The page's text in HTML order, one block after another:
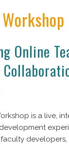
Online
is a live,